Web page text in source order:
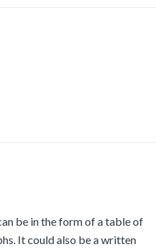
be in the form of a table of
It could also be a written